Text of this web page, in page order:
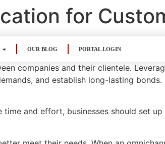
for
OUR BLOG PORTAL LOGIN
companies and their clientele.
and establish long-lasting
and effort, businesses should set